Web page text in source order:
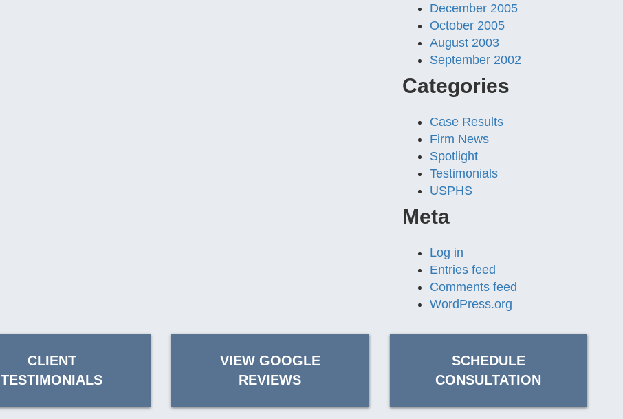
December 2005
October 2005
August 2003
September 2002
Categories
Case Results
Firm News
Spotlight
Testimonials
USPHS
Meta
Log in
Entries feed
Comments feed
WordPress.org
CLIENT
TESTIMONIALS
VIEW GOOGLE
REVIEWS
SCHEDULE
CONSULTATION